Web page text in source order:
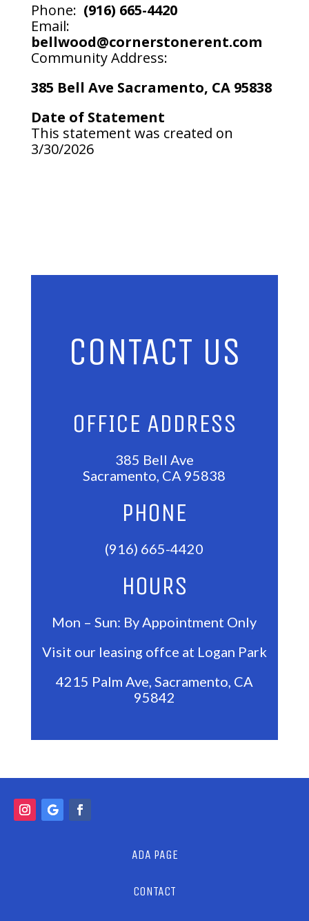
Phone: (916) 665-4420
Email:
bellwood@cornerstonerent.com
Community Address:
385 Bell Ave Sacramento, CA 95838
Date of Statement
This statement was created on
3/30/2026
CONTACT US
OFFICE ADDRESS
385 Bell Ave
Sacramento, CA 95838
PHONE
(916) 665-4420
HOURS
Mon – Sun: By Appointment Only
Visit our leasing offce at Logan Park
4215 Palm Ave, Sacramento, CA
95842
ADA PAGE
CONTACT